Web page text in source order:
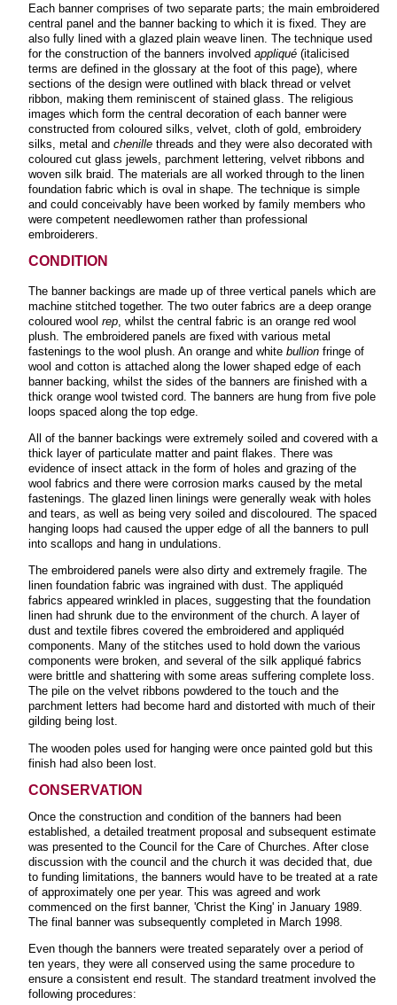
Each banner comprises of two separate parts; the main embroidered
central panel and the banner backing to which it is fixed. They are
also fully lined with a glazed plain weave linen. The technique used
for the construction of the banners involved appliqué (italicised
terms are defined in the glossary at the foot of this page), where
sections of the design were outlined with black thread or velvet
ribbon, making them reminiscent of stained glass. The religious
images which form the central decoration of each banner were
constructed from coloured silks, velvet, cloth of gold, embroidery
silks, metal and chenille threads and they were also decorated with
coloured cut glass jewels, parchment lettering, velvet ribbons and
woven silk braid. The materials are all worked through to the linen
foundation fabric which is oval in shape. The technique is simple
and could conceivably have been worked by family members who
were competent needlewomen rather than professional
embroiderers.
CONDITION
The banner backings are made up of three vertical panels which are
machine stitched together. The two outer fabrics are a deep orange
coloured wool rep , whilst the central fabric is an orange red wool
plush. The embroidered panels are fixed with various metal
fastenings to the wool plush. An orange and white bullion fringe of
wool and cotton is attached along the lower shaped edge of each
banner backing, whilst the sides of the banners are finished with a
thick orange wool twisted cord. The banners are hung from five pole
loops spaced along the top edge.
All of the banner backings were extremely soiled and covered with a
thick layer of particulate matter and paint flakes. There was
evidence of insect attack in the form of holes and grazing of the
wool fabrics and there were corrosion marks caused by the metal
fastenings. The glazed linen linings were generally weak with holes
and tears, as well as being very soiled and discoloured. The spaced
hanging loops had caused the upper edge of all the banners to pull
into scallops and hang in undulations.
The embroidered panels were also dirty and extremely fragile. The
linen foundation fabric was ingrained with dust. The appliquéd
fabrics appeared wrinkled in places, suggesting that the foundation
linen had shrunk due to the environment of the church. A layer of
dust and textile fibres covered the embroidered and appliquéd
components. Many of the stitches used to hold down the various
components were broken, and several of the silk appliqué fabrics
were brittle and shattering with some areas suffering complete loss.
The pile on the velvet ribbons powdered to the touch and the
parchment letters had become hard and distorted with much of their
gilding being lost.
The wooden poles used for hanging were once painted gold but this
finish had also been lost.
CONSERVATION
Once the construction and condition of the banners had been
established, a detailed treatment proposal and subsequent estimate
was presented to the Council for the Care of Churches. After close
discussion with the council and the church it was decided that, due
to funding limitations, the banners would have to be treated at a rate
of approximately one per year. This was agreed and work
commenced on the first banner, 'Christ the King' in January 1989.
The final banner was subsequently completed in March 1998.
Even though the banners were treated separately over a period of
ten years, they were all conserved using the same procedure to
ensure a consistent end result. The standard treatment involved the
following procedures: